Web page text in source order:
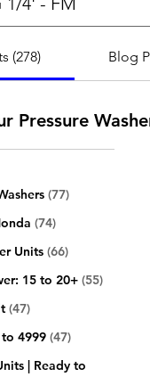
(278) Blog
Pressure
(77)
(74)
Units (66)
15 to 20+ (55)
(47)
to 4999 (47)
| Ready to